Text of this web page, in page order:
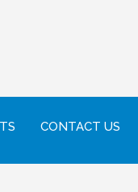
CONTACT US